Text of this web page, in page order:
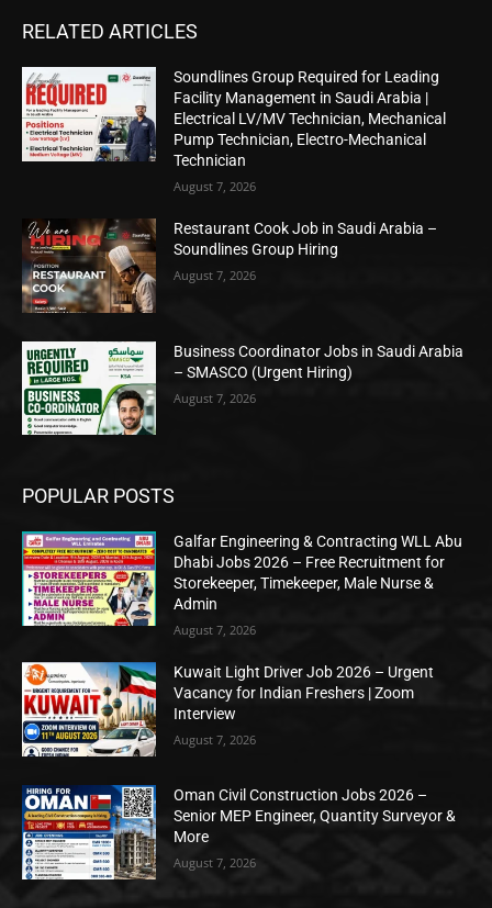
RELATED ARTICLES
Soundlines Group Required for Leading
Facility Management in Saudi Arabia |
Electrical LV/MV Technician, Mechanical
Pump Technician, Electro-Mechanical
Technician
August 7, 2026
Restaurant Cook Job in Saudi Arabia –
Soundlines Group Hiring
August 7, 2026
Business Coordinator Jobs in Saudi Arabia
– SMASCO (Urgent Hiring)
August 7, 2026
POPULAR POSTS
Galfar Engineering & Contracting WLL Abu
Dhabi Jobs 2026 – Free Recruitment for
Storekeeper, Timekeeper, Male Nurse &
Admin
August 7, 2026
Kuwait Light Driver Job 2026 – Urgent
Vacancy for Indian Freshers | Zoom
Interview
August 7, 2026
Oman Civil Construction Jobs 2026 –
Senior MEP Engineer, Quantity Surveyor &
More
August 7, 2026